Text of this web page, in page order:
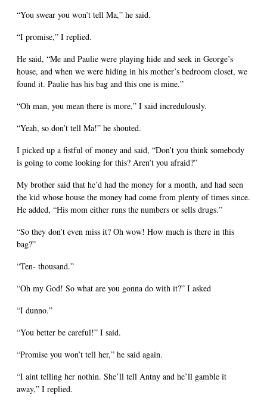
“You swear you won’t tell Ma,” he said.
“I promise,” I replied.
He said, “Me and Paulie were playing hide and seek in George’s
house, and when we were hiding in his mother’s bedroom closet, we
found it. Paulie has his bag and this one is mine.”
“Oh man, you mean there is more,” I said incredulously.
“Yeah, so don’t tell Ma!” he shouted.
I picked up a fistful of money and said, “Don’t you think somebody
is going to come looking for this? Aren’t you afraid?”
My brother said that he’d had the money for a month, and had seen
the kid whose house the money had come from plenty of times since.
He added, “His mom either runs the numbers or sells drugs.”
“So they don’t even miss it? Oh wow! How much is there in this
bag?”
“Ten- thousand.”
“Oh my God! So what are you gonna do with it?” I asked
“I dunno.”
“You better be careful!” I said.
“Promise you won’t tell her,” he said again.
“I aint telling her nothin. She’ll tell Antny and he’ll gamble it
away,” I replied.